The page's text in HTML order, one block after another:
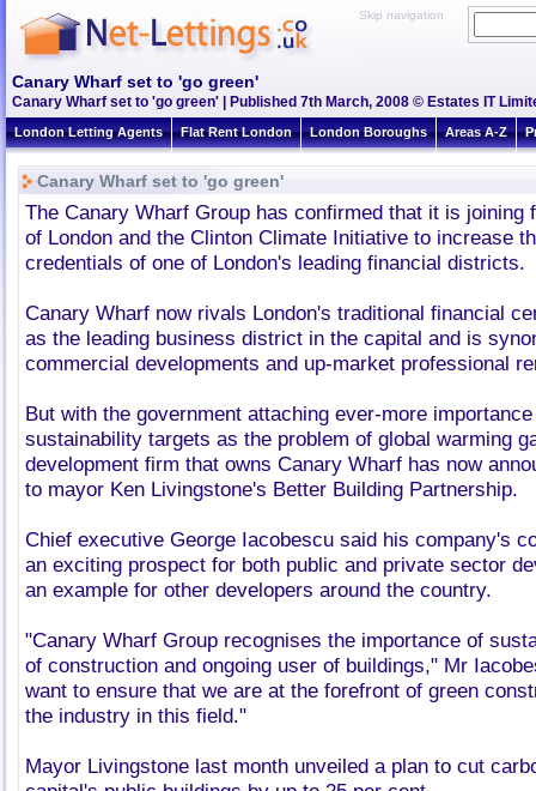
Skip navigation
Canary Wharf set to 'go green'
Canary Wharf set to 'go green' | Published 7th March, 2008 © Estates IT
London Letting Agents Flat Rent London London Boroughs Areas A-Z
Canary Wharf set to 'go green'
The Canary Wharf Group has confirmed that it is joining
of London and the Clinton Climate Initiative to increase
credentials of one of London's leading financial districts.
Canary Wharf now rivals London's traditional financial
as the leading business district in the capital and is
commercial developments and up-market professional
But with the government attaching ever-more
sustainability targets as the problem of global warming
development firm that owns Canary Wharf has now
to mayor Ken Livingstone's Better Building Partnership.
Chief executive George Iacobescu said his company's
an exciting prospect for both public and private sector
an example for other developers around the country.
"Canary Wharf Group recognises the importance of
of construction and ongoing user of buildings," Mr
want to ensure that we are at the forefront of green
the industry in this field."
Mayor Livingstone last month unveiled a plan to cut